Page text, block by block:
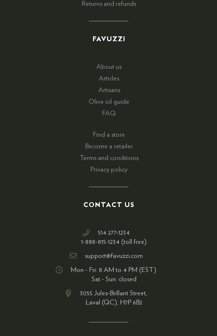
Returns and refunds
FAVUZZI
About us
Articles
Artisans
Olive oil guide
FAQ
Find a store
Become a retailer
Terms and conditions
Privacy policy
CONTACT US
514 277-1234
1-888-815-1234 (toll free)
support@favuzzi.com
Mon - Fri: 8 AM to 4 PM (EST)
Sat - Sun: closed
3055 Jules-Brillant Street,
Laval (QC), H7P 6B2